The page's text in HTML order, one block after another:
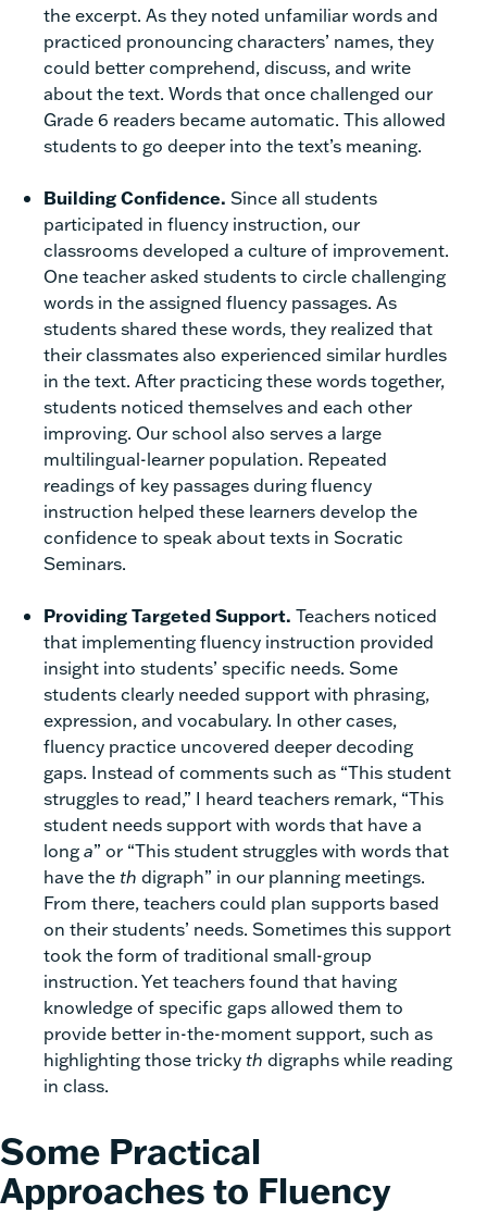
the excerpt. As they noted unfamiliar words and
practiced pronouncing characters’ names, they
could better comprehend, discuss, and write
about the text. Words that once challenged our
Grade 6 readers became automatic. This allowed
students to go deeper into the text’s meaning.
Building Confidence. Since all students
participated in fluency instruction, our
classrooms developed a culture of improvement.
One teacher asked students to circle challenging
words in the assigned fluency passages. As
students shared these words, they realized that
their classmates also experienced similar hurdles
in the text. After practicing these words together,
students noticed themselves and each other
improving. Our school also serves a large
multilingual-learner population. Repeated
readings of key passages during fluency
instruction helped these learners develop the
confidence to speak about texts in Socratic
Seminars.
Providing Targeted Support. Teachers noticed
that implementing fluency instruction provided
insight into students’ specific needs. Some
students clearly needed support with phrasing,
expression, and vocabulary. In other cases,
fluency practice uncovered deeper decoding
gaps. Instead of comments such as “This student
struggles to read,” I heard teachers remark, “This
student needs support with words that have a
longa” or “This student struggles with words that
have theth digraph” in our planning meetings.
From there, teachers could plan supports based
on their students’ needs. Sometimes this support
took the form of traditional small-group
instruction. Yet teachers found that having
knowledge of specific gaps allowed them to
provide better in-the-moment support, such as
highlighting those trickyth digraphs while reading
in class.
Some Practical
Approaches to Fluency